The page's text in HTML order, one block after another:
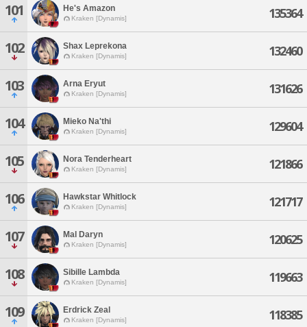
101 He's Amazon
Kraken [Dynamis] 135364
102 Shax Leprekona
Kraken [Dynamis] 132460
103 Arna Eryut
Kraken [Dynamis] 131626
104 Mieko Na'thi
Kraken [Dynamis] 129604
105 Nora Tenderheart
Kraken [Dynamis] 121866
106 Hawkstar Whitlock
Kraken [Dynamis] 121717
107 Mal Daryn
Kraken [Dynamis] 120625
108 Sibille Lambda
Kraken [Dynamis] 119663
109 Erdrick Zeal
Kraken [Dynamis] 118385